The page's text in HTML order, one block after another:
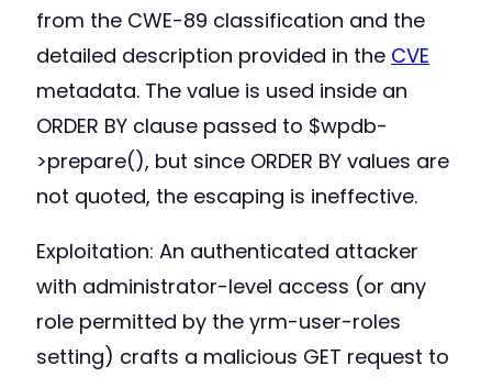
from the CWE-89 classification and the
detailed description provided in the CVE
metadata. The value is used inside an
ORDER BY clause passed to $wpdb-
>prepare(), but since ORDER BY values are
not quoted, the escaping is ineffective.
Exploitation: An authenticated attacker
with administrator-level access (or any
role permitted by the yrm-user-roles
setting) crafts a malicious GET request to